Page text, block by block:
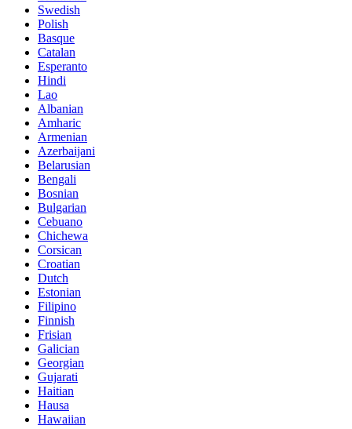
Swedish
Polish
Basque
Catalan
Esperanto
Hindi
Lao
Albanian
Amharic
Armenian
Azerbaijani
Belarusian
Bengali
Bosnian
Bulgarian
Cebuano
Chichewa
Corsican
Croatian
Dutch
Estonian
Filipino
Finnish
Frisian
Galician
Georgian
Gujarati
Haitian
Hausa
Hawaiian